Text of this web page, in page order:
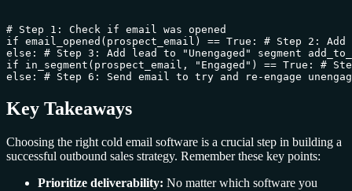
# Step 1: Check if email was opened
if email_opened(prospect_email) == True: # Step 2: Add
else: # Step 3: Add lead to "Unengaged" segment
if in_segment(prospect_email, "Engaged") == True: #
Key Takeaways
Choosing the right cold email software is a crucial step in building a
successful outbound sales strategy. Remember these key points:
Prioritize deliverability: No matter which software you